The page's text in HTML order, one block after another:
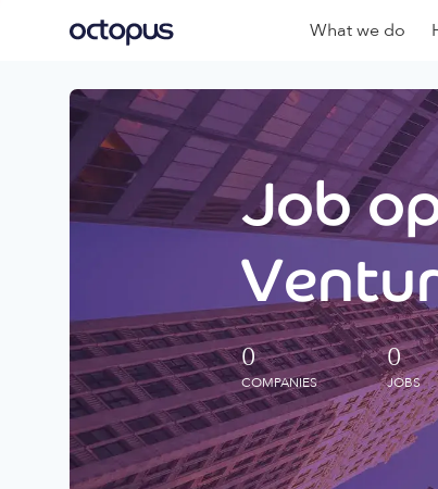
What we do
Job
0
COMPANIES
0
JOBS